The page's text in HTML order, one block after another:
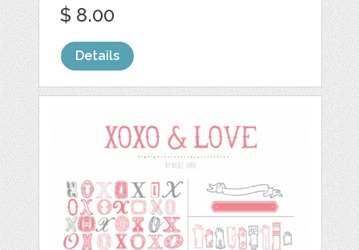
$ 8.00
Details